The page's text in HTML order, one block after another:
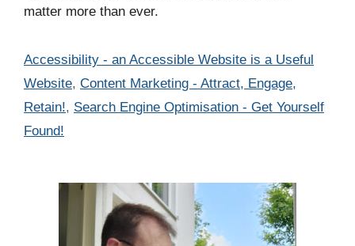
matter more than ever.
Categories
Accessibility - an Accessible Website is a Useful
Website, Content Marketing - Attract, Engage,
Retain!, Search Engine Optimisation - Get Yourself
Found!